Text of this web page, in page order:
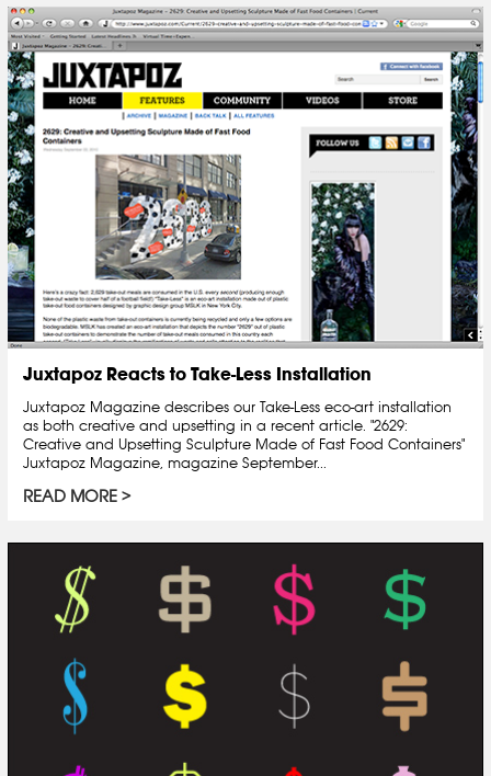
Juxtapoz Reacts to Take-Less Installation
Juxtapoz Magazine describes our Take-Less eco-art installation
as both creative and upsetting in a recent article. "2629:
Creative and Upsetting Sculpture Made of Fast Food Containers"
Juxtapoz Magazine, magazine September...
READ MORE